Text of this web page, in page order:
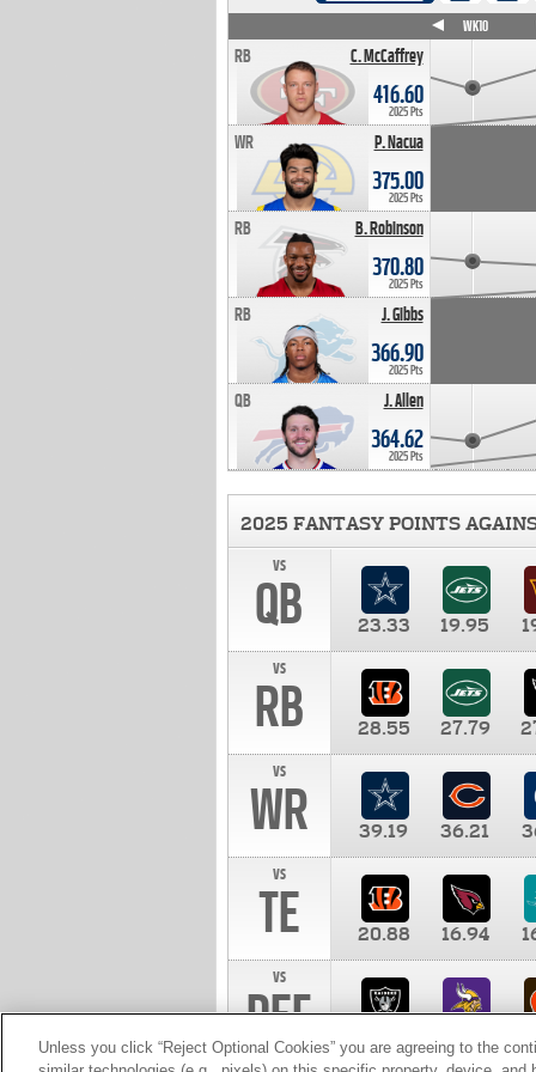
C. McCaffrey
RB
416.60
2025 Pts
P. Nacua
WR
375.00
2025 Pts
B. Robinson
RB
370.80
2025 Pts
J. Gibbs
RB
366.90
2025 Pts
J. Allen
QB
364.62
2025 Pts
WK10
2025 FANTASY POINTS
vs
QB 23.33 19.95
vs
RB 28.55 27.79
vs
WR 39.19 36.21
vs
TE 20.88 16.94
vs
DEF 10.00
Unless you click “Reject Optional Cookies” you are agreeing to the